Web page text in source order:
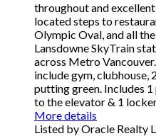
throughout and
located steps to
Olympic Oval, and all
Lansdowne SkyTrain
across Metro
include gym, clubhouse,
putting green. Includes
to the elevator & 1
More details
Listed by Oracle Realty